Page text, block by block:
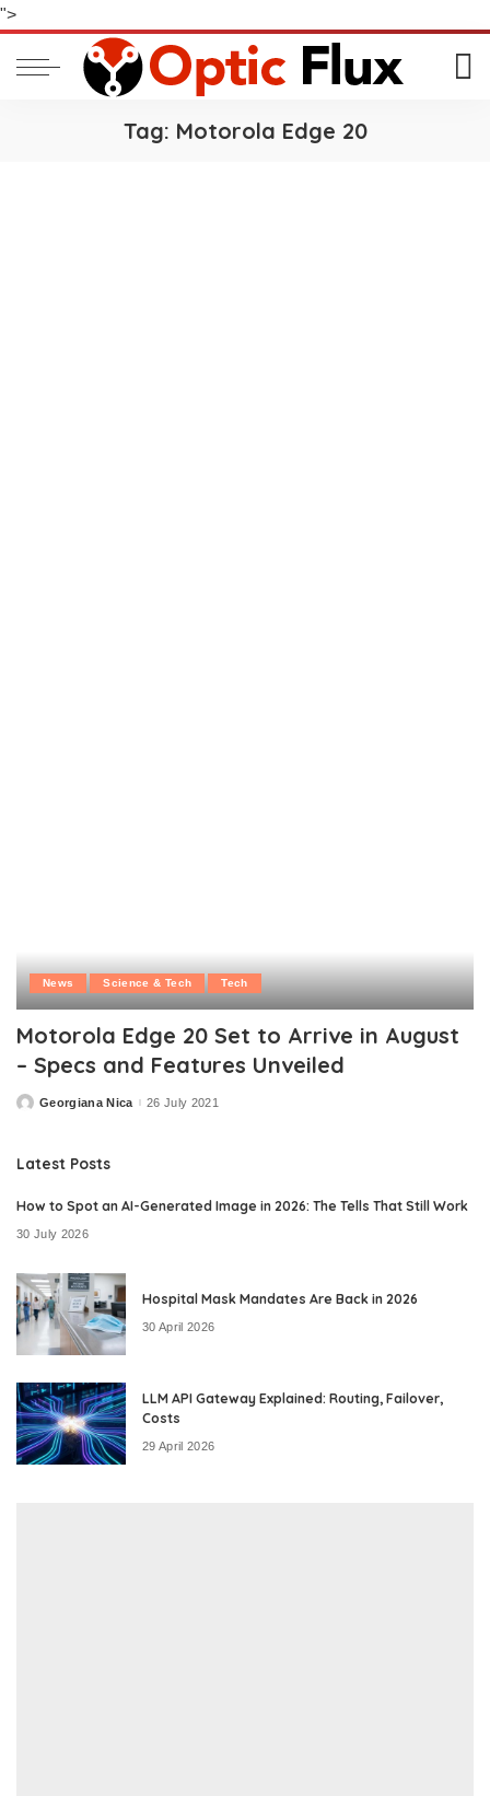
">
Tag: Motorola Edge 20
News Science & Tech Tech
Motorola Edge 20 Set to Arrive in August
– Specs and Features Unveiled
PostedGeorgiana Nica 26 July 2021
Latest Posts
How to Spot an AI-Generated Image in 2026: The Tells That Still Work
30 July 2026
Hospital Mask Mandates Are Back in 2026
30 April 2026
LLM API Gateway Explained: Routing, Failover,
Costs
29 April 2026